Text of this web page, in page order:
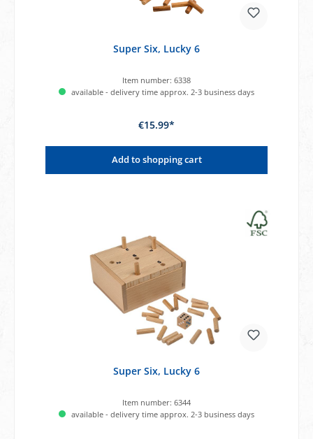
Super Six, Lucky 6
Item number: 6338
available - delivery time approx. 2-3 business days
€15.99*
Add to shopping cart
Super Six, Lucky 6
Item number: 6344
available - delivery time approx. 2-3 business days